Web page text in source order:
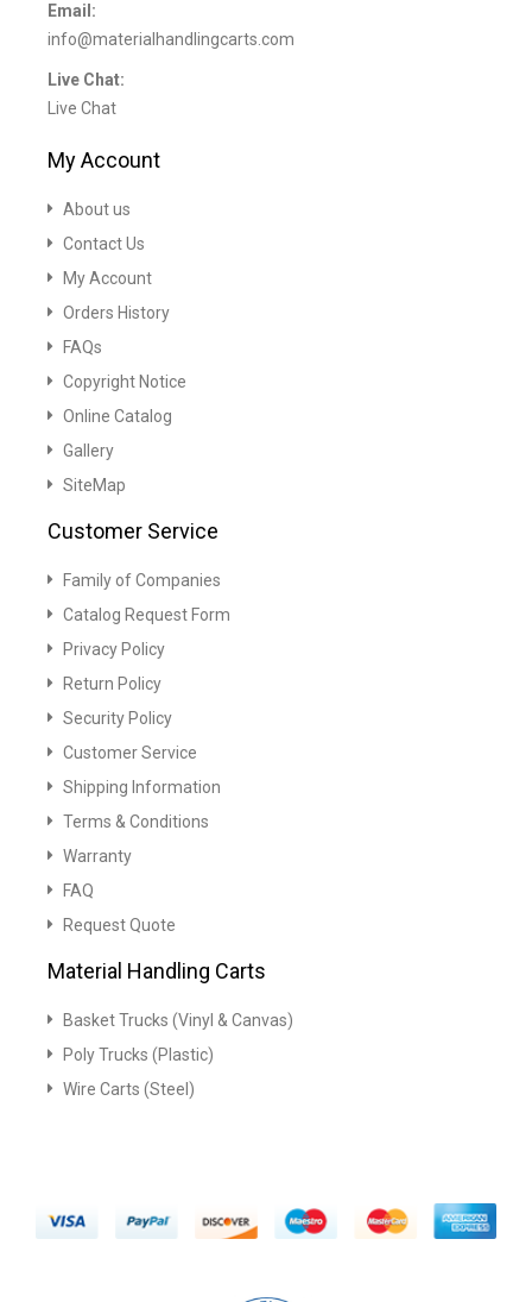
Email:
info@materialhandlingcarts.com
Live Chat:
Live Chat
My Account
About us
Contact Us
My Account
Orders History
FAQs
Copyright Notice
Online Catalog
Gallery
SiteMap
Customer Service
Family of Companies
Catalog Request Form
Privacy Policy
Return Policy
Security Policy
Customer Service
Shipping Information
Terms & Conditions
Warranty
FAQ
Request Quote
Material Handling Carts
Basket Trucks (Vinyl & Canvas)
Poly Trucks (Plastic)
Wire Carts (Steel)